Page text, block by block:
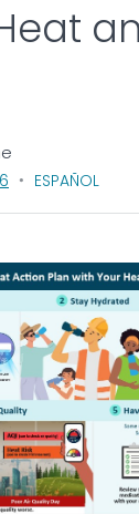
, VISIT LINK FOR
ESPAÑOL